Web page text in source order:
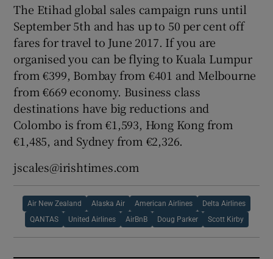
The Etihad global sales campaign runs until
September 5th and has up to 50 per cent off
fares for travel to June 2017. If you are
organised you can be flying to Kuala Lumpur
from €399, Bombay from €401 and Melbourne
from €669 economy. Business class
destinations have big reductions and
Colombo is from €1,593, Hong Kong from
€1,485, and Sydney from €2,326.
jscales@irishtimes.com
Air New Zealand Alaska Air American Airlines Delta Airlines
QANTAS United Airlines AirBnB Doug Parker Scott Kirby